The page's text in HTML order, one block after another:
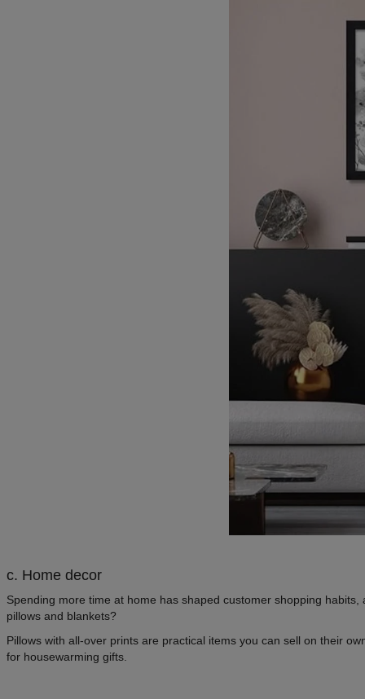
c. Home decor
Spending more time at home has shaped customer shopping
pillows and blankets?
Pillows with all-over prints are practical items you can sell on their
for housewarming gifts.